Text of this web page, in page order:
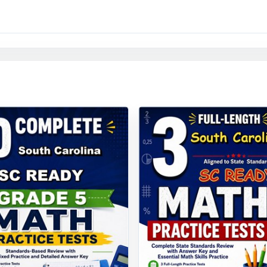
contexts, language, and pacing tuned to fifth-grade South Carolina
testing arrives, your South Carolina fifth graders won't be